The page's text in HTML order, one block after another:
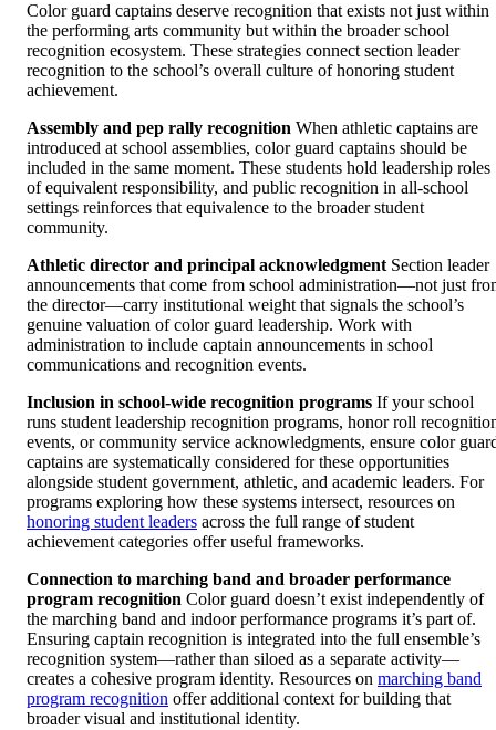
Color guard captains deserve recognition that exists not just within
the performing arts community but within the broader school
recognition ecosystem. These strategies connect section leader
recognition to the school’s overall culture of honoring student
achievement.
Assembly and pep rally recognition When athletic captains are
introduced at school assemblies, color guard captains should be
included in the same moment. These students hold leadership roles
of equivalent responsibility, and public recognition in all-school
settings reinforces that equivalence to the broader student
community.
Athletic director and principal acknowledgment Section leader
announcements that come from school administration—not just
the director—carry institutional weight that signals the school’s
genuine valuation of color guard leadership. Work with
administration to include captain announcements in school
communications and recognition events.
Inclusion in school-wide recognition programs If your school
runs student leadership recognition programs, honor roll
events, or community service acknowledgments, ensure color
captains are systematically considered for these opportunities
alongside student government, athletic, and academic leaders. For
programs exploring how these systems intersect, resources on
honoring student leaders across the full range of student
achievement categories offer useful frameworks.
Connection to marching band and broader performance
program recognition Color guard doesn’t exist independently of
the marching band and indoor performance programs it’s part of.
Ensuring captain recognition is integrated into the full ensemble’s
recognition system—rather than siloed as a separate activity—
creates a cohesive program identity. Resources on marching band
program recognition offer additional context for building that
broader visual and institutional identity.